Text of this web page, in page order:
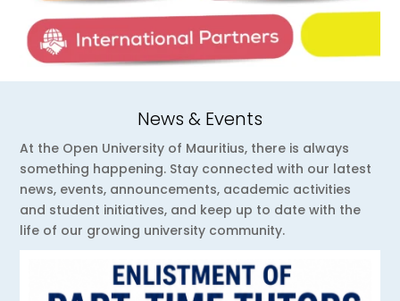
News & Events
At the Open University of Mauritius, there is always
something happening. Stay connected with our latest
news, events, announcements, academic activities
and student initiatives, and keep up to date with the
life of our growing university community.